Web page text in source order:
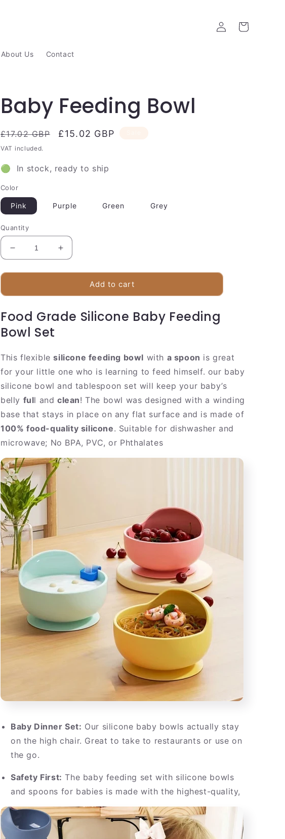
About Us Contact
Log
in
Cart
Baby Feeding Bowl
Regular
price
£17.02 GBP
Sale
£15.02 GBP
VAT included.
🟢 In stock, ready to ship
Color
Pink Purple Green Grey
Quantity
Decrease
quantity
for
Feeding
Increase
quantity
for
Feeding
Add to cart
Food Grade Silicone Baby Feeding
Bowl Set
This flexiblesilicone feeding bowl with a spoon is great
for your little one who is learning to feed himself. our baby
silicone bowl and tablespoon set will keep your baby’s
belly full andclean! The bowl was designed with a winding
base that stays in place on any flat surface and is made of
100% food-quality silicone. Suitable for dishwasher and
microwave; No BPA, PVC, or Phthalates
Baby Dinner Set: Our silicone baby bowls actually stay
on the high chair. Great to take to restaurants or use on
the go.
Safety First: The baby feeding set with silicone bowls
and spoons for babies is made with the highest-quality,